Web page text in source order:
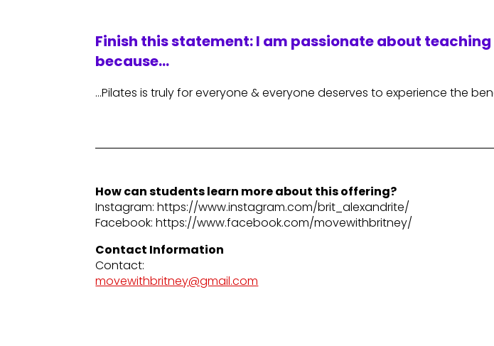
Finish this statement: I am passionate about
because…
…Pilates is truly for everyone & everyone deserves to experience the
How can students learn more about this offering?
Instagram: https://www.instagram.com/brit_alexandrite/
Facebook: https://www.facebook.com/movewithbritney/
Contact Information
Contact:
movewithbritney@gmail.com